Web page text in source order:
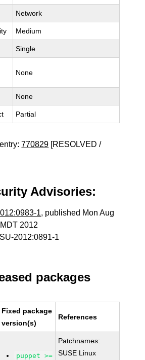
Network
Medium
Single
None
None
Partial
770829 [RESOLVED /
Advisories:
1, published Mon Aug
2012
2012:0891-1
packages
Fixed package
version(s)
References
puppet >=
Patchnames:
SUSE Linux